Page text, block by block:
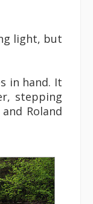
light, but
in hand. It
stepping
Roland